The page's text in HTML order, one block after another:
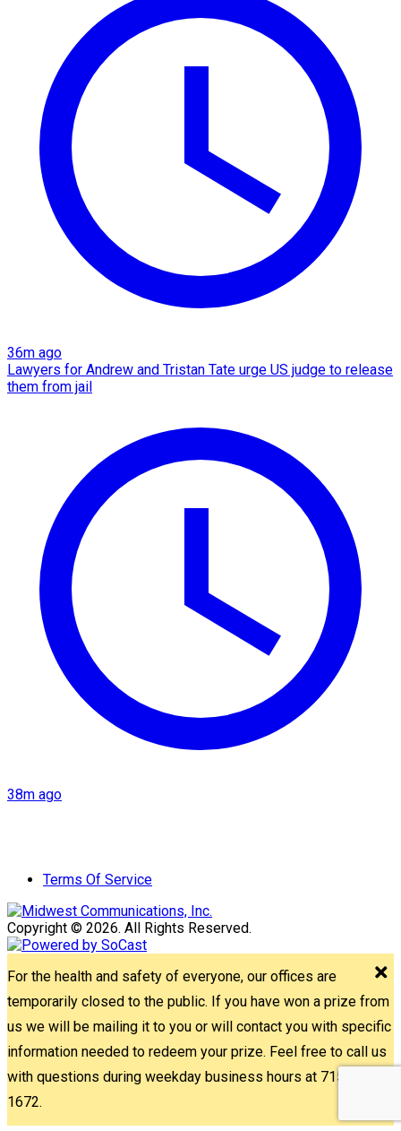
36m ago
Lawyers for Andrew and Tristan Tate urge US judge to release
them from jail
38m ago
Terms Of Service
Copyright © 2026. All Rights Reserved.
For the health and safety of everyone, our offices are
temporarily closed to the public. If you have won a prize from
us we will be mailing it to you or will contact you with specific
information needed to redeem your prize. Feel free to call us
with questions during weekday business hours at 715-842-
1672.